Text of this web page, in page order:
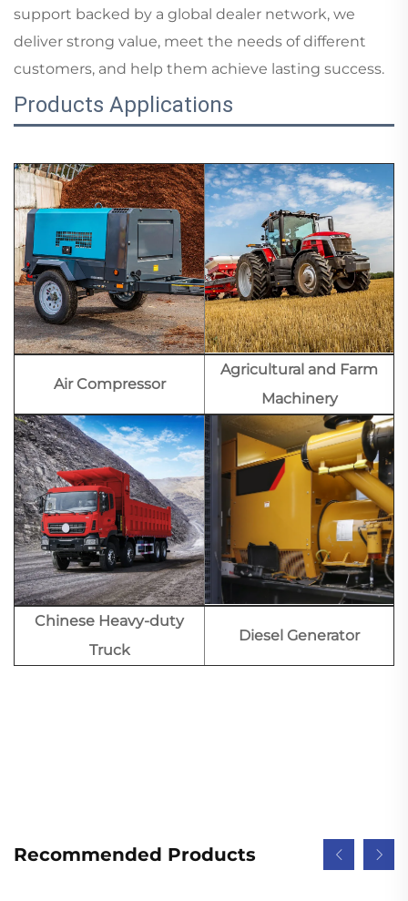
support backed by a global dealer network, we
deliver strong value, meet the needs of different
customers, and help them achieve lasting success.
Products Applications
Air Compressor
Agricultural and Farm
Machinery
Chinese Heavy-duty
Truck
Diesel Generator
Recommended Products